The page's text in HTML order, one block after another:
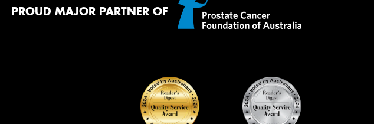
PROUD MAJOR PARTNER OF